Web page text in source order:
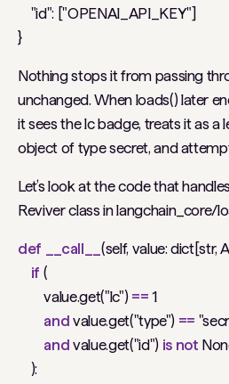
"id": ["OPENAI_API_KEY"]
}
Nothing stops it from passing
unchanged. When loads() later
it sees the lc badge, treats it as a
object of type secret, and
Let’s look at the code that
Reviver class in langchain_core/
def __call__ (self, value: dict[str,
if (
value.get("lc") == 1
and value.get("type") ==
and value.get("id") is not
):